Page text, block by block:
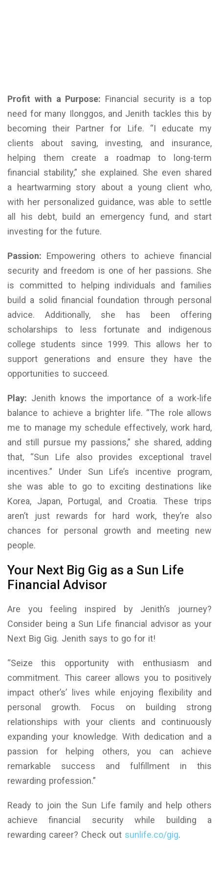
Profit with a Purpose: Financial security is a top
need for many Ilonggos, and Jenith tackles this by
becoming their Partner for Life. “I educate my
clients about saving, investing, and insurance,
helping them create a roadmap to long-term
financial stability,” she explained. She even shared
a heartwarming story about a young client who,
with her personalized guidance, was able to settle
all his debt, build an emergency fund, and start
investing for the future.
Passion: Empowering others to achieve financial
security and freedom is one of her passions. She
is committed to helping individuals and families
build a solid financial foundation through personal
advice. Additionally, she has been offering
scholarships to less fortunate and indigenous
college students since 1999. This allows her to
support generations and ensure they have the
opportunities to succeed.
Play: Jenith knows the importance of a work-life
balance to achieve a brighter life. “The role allows
me to manage my schedule effectively, work hard,
and still pursue my passions,” she shared, adding
that, “Sun Life also provides exceptional travel
incentives.” Under Sun Life’s incentive program,
she was able to go to exciting destinations like
Korea, Japan, Portugal, and Croatia. These trips
aren’t just rewards for hard work, they’re also
chances for personal growth and meeting new
people.
Your Next Big Gig as a Sun Life
Financial Advisor
Are you feeling inspired by Jenith’s journey?
Consider being a Sun Life financial advisor as your
Next Big Gig. Jenith says to go for it!
“Seize this opportunity with enthusiasm and
commitment. This career allows you to positively
impact other’s’ lives while enjoying flexibility and
personal growth. Focus on building strong
relationships with your clients and continuously
expanding your knowledge. With dedication and a
passion for helping others, you can achieve
remarkable success and fulfillment in this
rewarding profession.”
Ready to join the Sun Life family and help others
achieve financial security while building a
rewarding career? Check out sunlife.co/gig.